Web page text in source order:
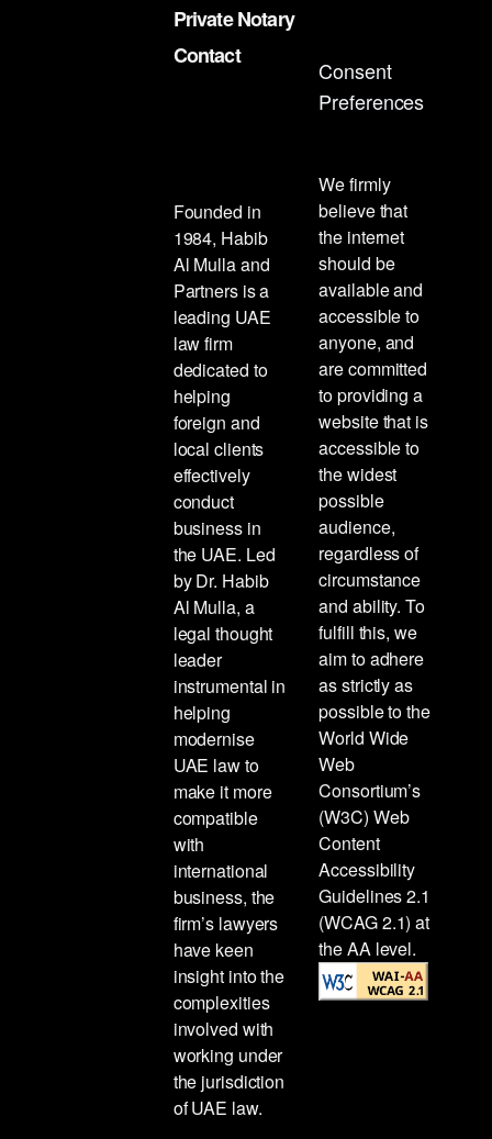
Private Notary
Contact
Consent
Preferences
Founded in
1984, Habib
Al Mulla and
Partners is a
leading UAE
law firm
dedicated to
helping
foreign and
local clients
effectively
conduct
business in
the UAE. Led
by Dr. Habib
Al Mulla, a
legal thought
leader
instrumental in
helping
modernise
UAE law to
make it more
compatible
with
international
business, the
firm’s lawyers
have keen
insight into the
complexities
involved with
working under
the jurisdiction
of UAE law.
We firmly
believe that
the internet
should be
available and
accessible to
anyone, and
are committed
to providing a
website that is
accessible to
the widest
possible
audience,
regardless of
circumstance
and ability. To
fulfill this, we
aim to adhere
as strictly as
possible to the
World Wide
Web
Consortium’s
(W3C) Web
Content
Accessibility
Guidelines 2.1
(WCAG 2.1) at
the AA level.